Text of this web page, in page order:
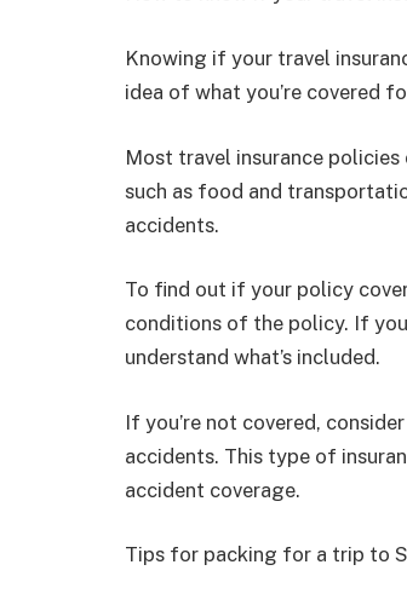
Knowing if your travel
idea of what you’re covered
Most travel insurance
such as food and
accidents.
To find out if your policy
conditions of the policy. If
understand what’s included.
If you’re not covered,
accidents. This type of
accident coverage.
Tips for packing for a trip to